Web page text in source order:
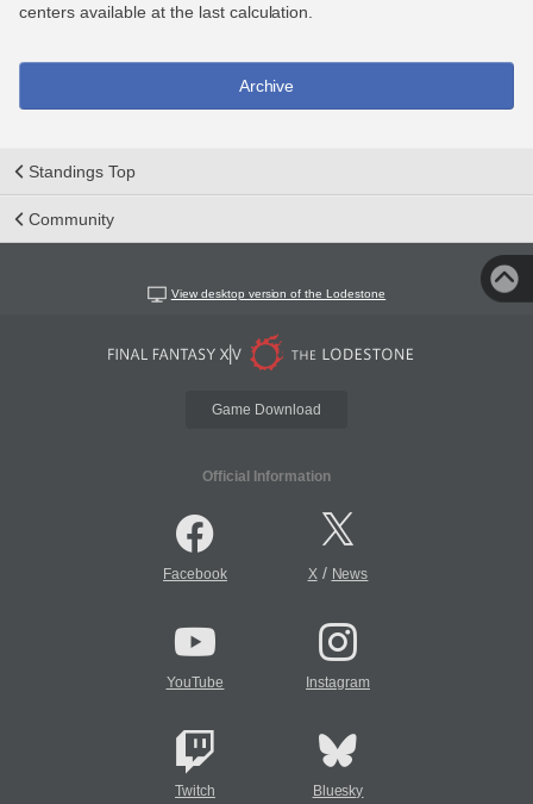
centers available at the last calculation.
Archive
Standings Top
Community
View desktop version of the Lodestone
Game Download
Official Information
Facebook X/ News
YouTube Instagram
Twitch Bluesky